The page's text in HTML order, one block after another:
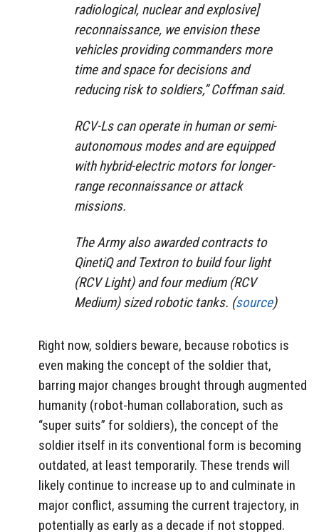
radiological, nuclear and explosive]
reconnaissance, we envision these
vehicles providing commanders more
time and space for decisions and
reducing risk to soldiers,” Coffman said.
RCV-Ls can operate in human or semi-
autonomous modes and are equipped
with hybrid-electric motors for longer-
range reconnaissance or attack
missions.
The Army also awarded contracts to
QinetiQ and Textron to build four light
(RCV Light) and four medium (RCV
Medium) sized robotic tanks. (source)
Right now, soldiers beware, because robotics is
even making the concept of the soldier that,
barring major changes brought through augmented
humanity (robot-human collaboration, such as
“super suits” for soldiers), the concept of the
soldier itself in its conventional form is becoming
outdated, at least temporarily. These trends will
likely continue to increase up to and culminate in
major conflict, assuming the current trajectory, in
potentially as early as a decade if not stopped.